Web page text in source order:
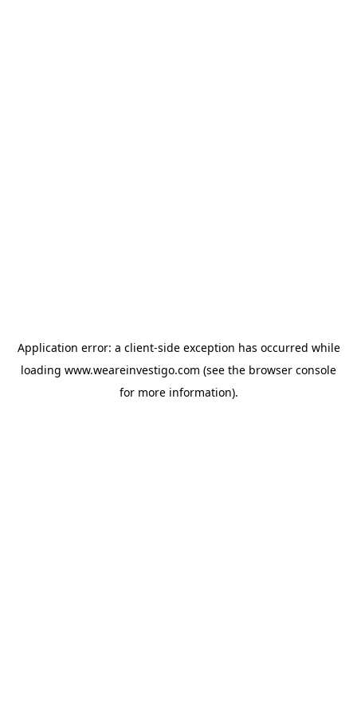
Application error: a client-side exception has occurred while
loading www.weareinvestigo.com (see the browser console
for more information).